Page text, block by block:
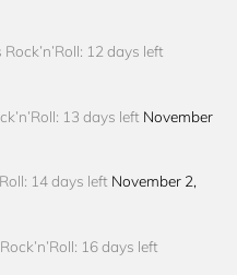
12 days left
13 days left November
14 days left November 2,
16 days left